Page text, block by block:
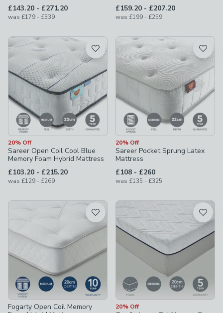
£143.20 - to
£271.20
was £179 - to
£339
£159.20 - to
£207.20
was £199 - to
£259
20% Off
Sareer Open Coil Cool Blue
Memory Foam Hybrid Mattress
£103.20 - to
£215.20
was £129 - to
£269
20% Off
Sareer Pocket Sprung Latex
Mattress
£108 - to
£260
was £135 - to
£325
Fogarty Open Coil Memory
20% Off